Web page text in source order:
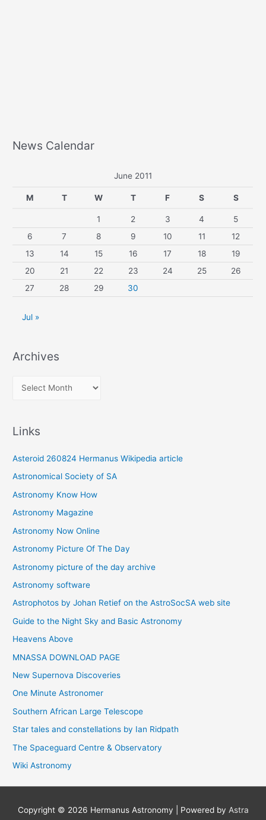
News Calendar
June 2011
M T W T F S S
1 2 3 4
5
6
7 8 9 10 11
12
13
14 15 16 17 18
19
20
21 22 23 24 25
26
27
28 29 30
Jul »
Archives
v
e
s
Links
Asteroid 260824 Hermanus Wikipedia article
Astronomical Society of SA
Astronomy Know How
Astronomy Magazine
Astronomy Now Online
Astronomy Picture Of The Day
Astronomy picture of the day archive
Astronomy software
Astrophotos by Johan Retief on the AstroSocSA web site
Guide to the Night Sky and Basic Astronomy
Heavens Above
MNASSA DOWNLOAD PAGE
New Supernova Discoveries
One Minute Astronomer
Southern African Large Telescope
Star tales and constellations by Ian Ridpath
The Spaceguard Centre & Observatory
Wiki Astronomy
Copyright © 2026 Hermanus Astronomy | Powered by Astra